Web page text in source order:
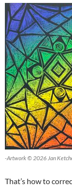
-Artwork © 2026 Jan
That’s how to